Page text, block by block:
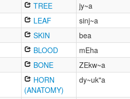
TREE
jy~a
LEAF
sinj~a
SKIN
bea
BLOOD
mEha
BONE
ZEkw~a
HORN
(ANATOMY)
dy~uk"a